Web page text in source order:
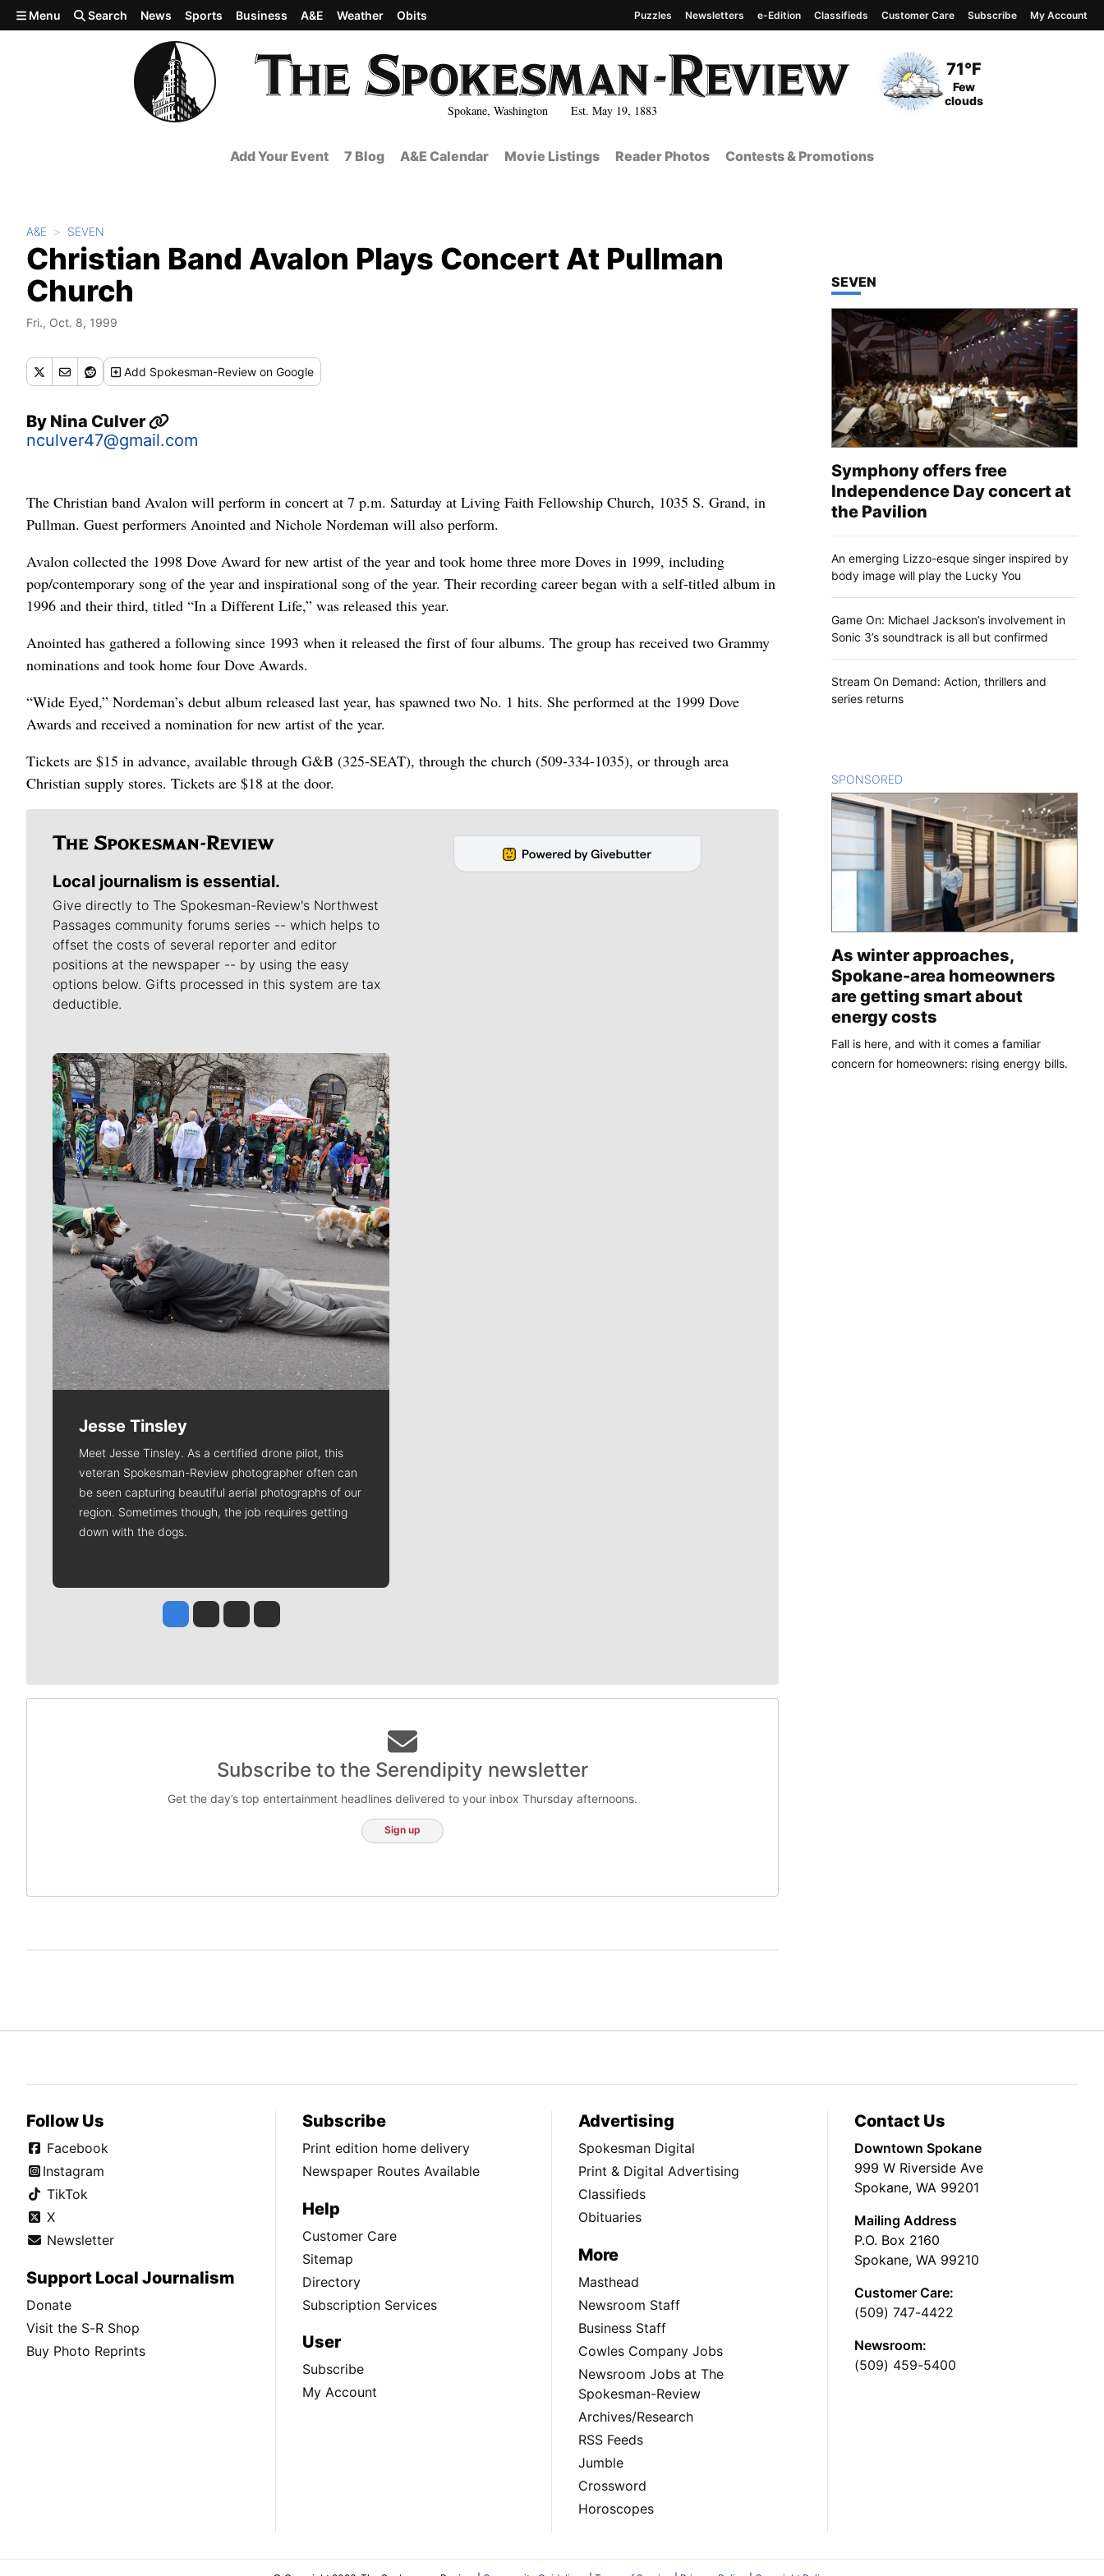
Skip to main content
Spokane, Washington Est. May 19, 1883
Current Temperature
71°F
Current Conditions
Few
clouds
Menu Search News Sports Business A&E Weather Obits Puzzles Newsletters e-Edition Classifieds Customer Care Subscribe My Account
Add Your Event 7 Blog A&E Calendar Movie Listings Reader Photos Contests & Promotions
A&E SEVEN
Christian Band Avalon Plays Concert At Pullman
Church
Fri., Oct. 8, 1999
Add Spokesman-Review on Google
By Nina Culver
nculver47@gmail.com
The Christian band Avalon will perform in concert at 7 p.m. Saturday at Living Faith Fellowship Church, 1035 S. Grand, in
Pullman. Guest performers Anointed and Nichole Nordeman will also perform.
Avalon collected the 1998 Dove Award for new artist of the year and took home three more Doves in 1999, including
pop/contemporary song of the year and inspirational song of the year. Their recording career began with a self-titled album in
1996 and their third, titled “In a Different Life,” was released this year.
Anointed has gathered a following since 1993 when it released the first of four albums. The group has received two Grammy
nominations and took home four Dove Awards.
“Wide Eyed,” Nordeman’s debut album released last year, has spawned two No. 1 hits. She performed at the 1999 Dove
Awards and received a nomination for new artist of the year.
Tickets are $15 in advance, available through G&B (325-SEAT), through the church (509-334-1035), or through area
Christian supply stores. Tickets are $18 at the door.
Local journalism is essential.
Give directly to The Spokesman-Review's Northwest
Passages community forums series -- which helps to
offset the costs of several reporter and editor
positions at the newspaper -- by using the easy
options below. Gifts processed in this system are tax
deductible.
Meet Our Journalists
Jesse Tinsley
Meet Jesse Tinsley. As a certified drone pilot, this
veteran Spokesman-Review photographer often can
be seen capturing beautiful aerial photographs of our
region. Sometimes though, the job requires getting
down with the dogs.
Jesse Tinsley
Jim Meehan
Molly QuinnRob Curley
Subscribe to the Serendipity newsletter
Get the day’s top entertainment headlines delivered to your inbox Thursday afternoons.
Sign up
TOP STORIES IN
SEVEN
Symphony offers free
Independence Day concert at
the Pavilion
An emerging Lizzo-esque singer inspired by
body image will play the Lucky You
Game On: Michael Jackson’s involvement in
Sonic 3’s soundtrack is all but confirmed
Stream On Demand: Action, thrillers and
series returns
SPONSORED
As winter approaches,
Spokane-area homeowners
are getting smart about
energy costs
Fall is here, and with it comes a familiar
concern for homeowners: rising energy bills.
Follow Us
Facebook
Instagram
TikTok
X
Newsletter
Support Local Journalism
Donate
Visit the S-R Shop
Buy Photo Reprints
Subscribe
Print edition home delivery
Newspaper Routes Available
Help
Customer Care
Sitemap
Directory
Subscription Services
User
Subscribe
My Account
Advertising
Spokesman Digital
Print & Digital Advertising
Classifieds
Obituaries
More
Masthead
Newsroom Staff
Business Staff
Cowles Company Jobs
Newsroom Jobs at The
Spokesman-Review
Archives/Research
RSS Feeds
Jumble
Crossword
Horoscopes
Contact Us
Downtown Spokane
999 W Riverside Ave
Spokane, WA 99201
Mailing Address
P.O. Box 2160
Spokane, WA 99210
Customer Care:
(509) 747-4422
Newsroom:
(509) 459-5400